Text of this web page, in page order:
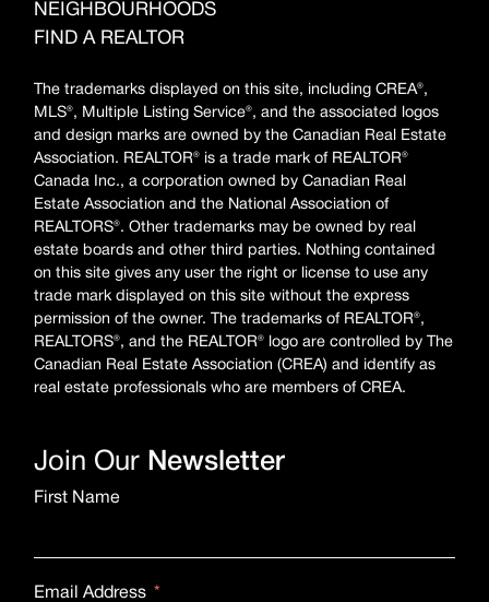
NEIGHBOURHOODS
FIND A REALTOR
The trademarks displayed on this site, including CREA®,
MLS®, Multiple Listing Service®, and the associated logos
and design marks are owned by the Canadian Real Estate
Association. REALTOR® is a trade mark of REALTOR®
Canada Inc., a corporation owned by Canadian Real
Estate Association and the National Association of
REALTORS®. Other trademarks may be owned by real
estate boards and other third parties. Nothing contained
on this site gives any user the right or license to use any
trade mark displayed on this site without the express
permission of the owner. The trademarks of REALTOR®,
REALTORS®, and the REALTOR® logo are controlled by The
Canadian Real Estate Association (CREA) and identify as
real estate professionals who are members of CREA.
Join Our Newsletter
First Name
Email Address